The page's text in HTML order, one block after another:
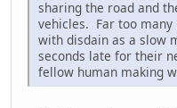
sharing the road and
vehicles. Far too
with disdain as a slow
seconds late for their
fellow human making